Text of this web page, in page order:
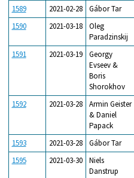
1589 2021-02-28 Gábor Tar
1590
2021-03-18
Oleg
Paradzinskij
1591 2021-03-19
Georgy
Evseev &
Boris
Shorokhov
1592 2021-03-28
Armin Geister
& Daniel
Papack
1593 2021-03-28 Gábor Tar
1595
2021-03-30
Niels
Danstrup